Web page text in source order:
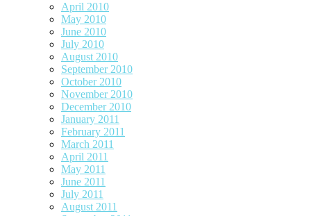
April 2010
May 2010
June 2010
July 2010
August 2010
September 2010
October 2010
November 2010
December 2010
January 2011
February 2011
March 2011
April 2011
May 2011
June 2011
July 2011
August 2011